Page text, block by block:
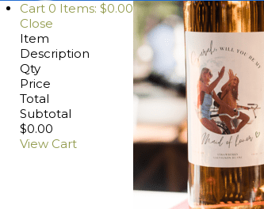
Cart 0 Items: $0.00
Close
Item
Description
Qty
Price
Total
Subtotal
$0.00
View Cart